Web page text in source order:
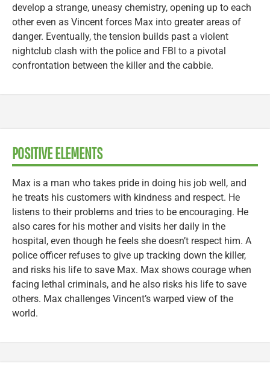
develop a strange, uneasy chemistry, opening up to each
other even as Vincent forces Max into greater areas of
danger. Eventually, the tension builds past a violent
nightclub clash with the police and FBI to a pivotal
confrontation between the killer and the cabbie.
POSITIVE ELEMENTS
Max is a man who takes pride in doing his job well, and
he treats his customers with kindness and respect. He
listens to their problems and tries to be encouraging. He
also cares for his mother and visits her daily in the
hospital, even though he feels she doesn’t respect him. A
police officer refuses to give up tracking down the killer,
and risks his life to save Max. Max shows courage when
facing lethal criminals, and he also risks his life to save
others. Max challenges Vincent’s warped view of the
world.